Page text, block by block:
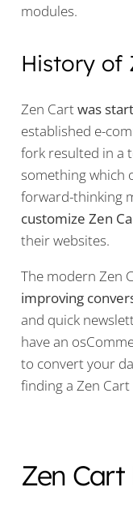
modules.
History of
Zen Cartwas
established e-
fork resulted in a
something which
forward-thinking
customize Zen
their websites.
The modern Zen
improving
and quick
have an
to convert your
finding a Zen
Zen Cart